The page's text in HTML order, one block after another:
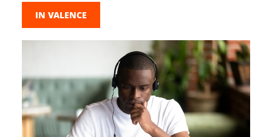
IN VALENCE